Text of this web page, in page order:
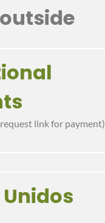
link for payment)